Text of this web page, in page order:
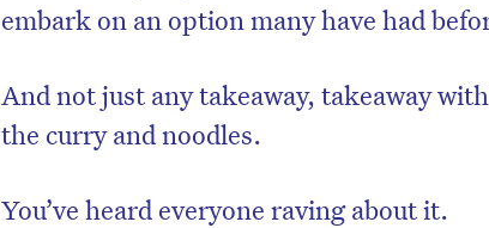
embark on an option many have had
And not just any takeaway, takeaway
the curry and noodles.
You’ve heard everyone raving about it.